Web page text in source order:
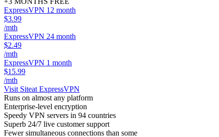
ExpressVPN 12 month
$3.99
/mth
ExpressVPN 24 month
$2.49
/mth
ExpressVPN 1 month
$15.99
/mth
Visit Siteat ExpressVPN
Runs on almost any platform
Enterprise-level encryption
Speedy VPN servers in 94 countries
Superb 24/7 live customer support
Fewer simultaneous connections than some